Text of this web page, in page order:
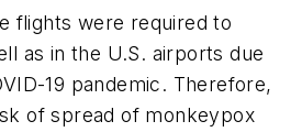
flights were required to
as in the U.S. airports due
19 pandemic. Therefore,
of spread of monkeypox